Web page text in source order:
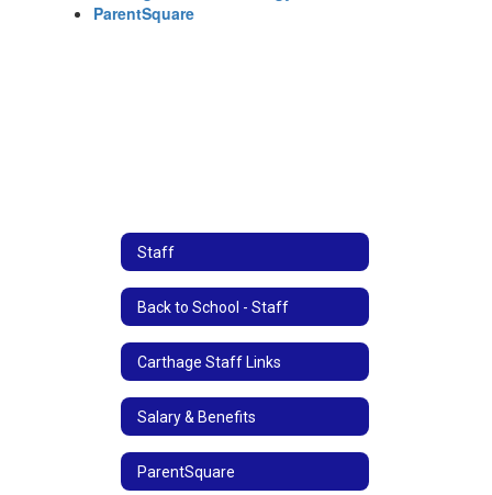
ParentSquare
Staff
Back to School - Staff
Carthage Staff Links
Salary & Benefits
ParentSquare